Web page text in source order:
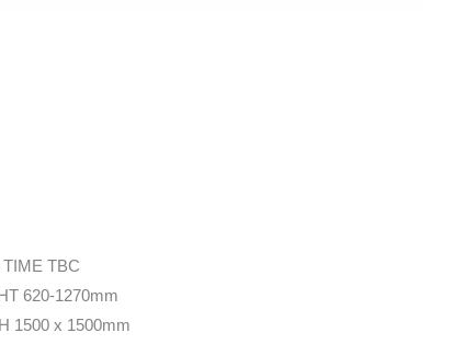
TBC
620-1270mm
1500 x 1500mm